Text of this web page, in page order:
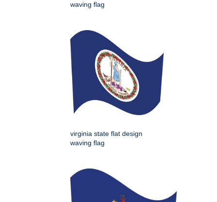
waving flag
virginia state flat design
waving flag